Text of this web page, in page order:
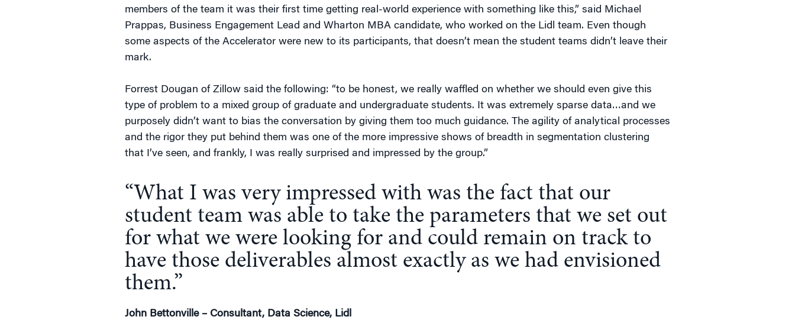
members of the team it was their first time getting real-world experience with something like this,” said Michael
Prappas, Business Engagement Lead and Wharton MBA candidate, who worked on the Lidl team. Even though
some aspects of the Accelerator were new to its participants, that doesn’t mean the student teams didn’t leave their
mark.
Forrest Dougan of Zillow said the following: “to be honest, we really waffled on whether we should even give this
type of problem to a mixed group of graduate and undergraduate students. It was extremely sparse data…and we
purposely didn’t want to bias the conversation by giving them too much guidance. The agility of analytical processes
and the rigor they put behind them was one of the more impressive shows of breadth in segmentation clustering
that I’ve seen, and frankly, I was really surprised and impressed by the group.”
“What I was very impressed with was the fact that our
student team was able to take the parameters that we set out
for what we were looking for and could remain on track to
have those deliverables almost exactly as we had envisioned
them.”
John Bettonville – Consultant, Data Science, Lidl